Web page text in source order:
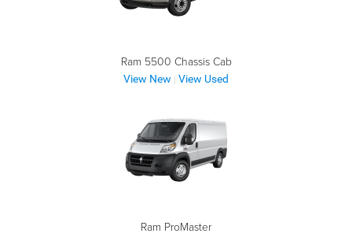
Ram 5500 Chassis Cab
View New | View Used
Ram ProMaster